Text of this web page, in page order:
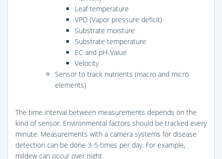
Leaf temperature
VPD (Vapor pressure deficit)
Substrate moisture
Substrate temperature
EC and pH-Value
Velocity
Sensor to track nutrients (macro and micro
elements)
The time interval between measurements depends on the
kind of sensor. Environmental factors should be tracked every
minute. Measurements with a camera systems for disease
detection can be done 3-5 times per day. For example,
mildew can occur over night.